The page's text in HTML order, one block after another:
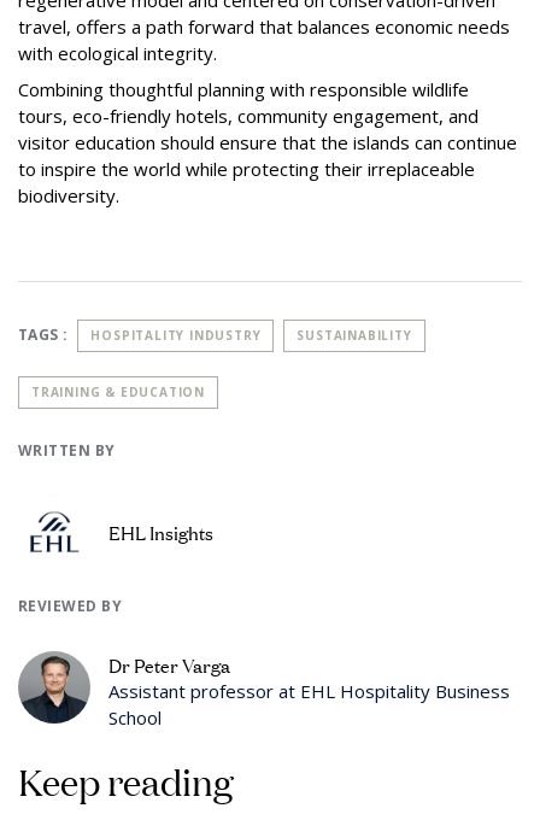
travel, offers a path forward that balances economic needs
with ecological integrity.
Combining thoughtful planning with responsible wildlife
tours, eco-friendly hotels, community engagement, and
visitor education should ensure that the islands can continue
to inspire the world while protecting their irreplaceable
biodiversity.
TAGS : HOSPITALITY INDUSTRY SUSTAINABILITY
TRAINING & EDUCATION
WRITTEN BY
EHL Insights
REVIEWED BY
Dr Peter Varga
Assistant professor at EHL Hospitality Business
School
Keep reading